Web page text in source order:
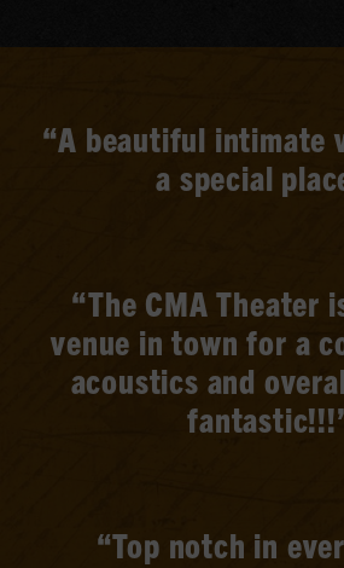
“A beautiful intimate
a special
“The CMA Theater
venue in town for a
acoustics and
“Top notch in